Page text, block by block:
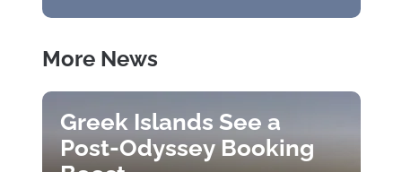
More News
Greek Islands See a
Post-Odyssey Booking